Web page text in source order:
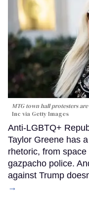
MTG town hall protesters
Inc via Getty Images
Anti-LGBTQ+
Taylor Greene has
rhetoric, from
gazpacho police.
against Trump
→